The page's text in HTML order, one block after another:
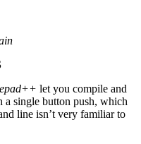
let you compile and
single button push, which
line isn’t very familiar to